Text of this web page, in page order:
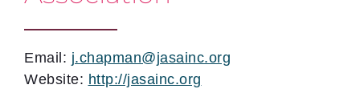
Email: j.chapman@jasainc.org
Website: http://jasainc.org